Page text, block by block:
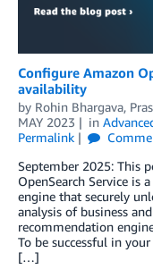
Configure Amazon
availability
by Rohin Bhargava,
MAY 2023
in
Permalink
September 2025: This
OpenSearch Service is
engine that securely
analysis of business
recommendation
To be successful in
[…]